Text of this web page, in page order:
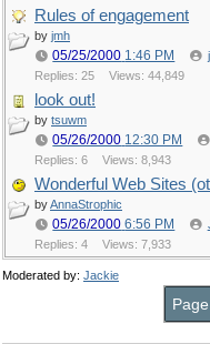
Rules of engagement
by jmh
05/25/2000 1:46 PM
Replies: 25
Views: 44,849
look out!
by tsuwm
05/26/2000 12:30 PM
Replies: 6
Views: 8,943
Wonderful Web Sites
byAnnaStrophic
05/26/2000 6:56 PM
Replies: 4
Views: 7,933
Moderated by: Jackie